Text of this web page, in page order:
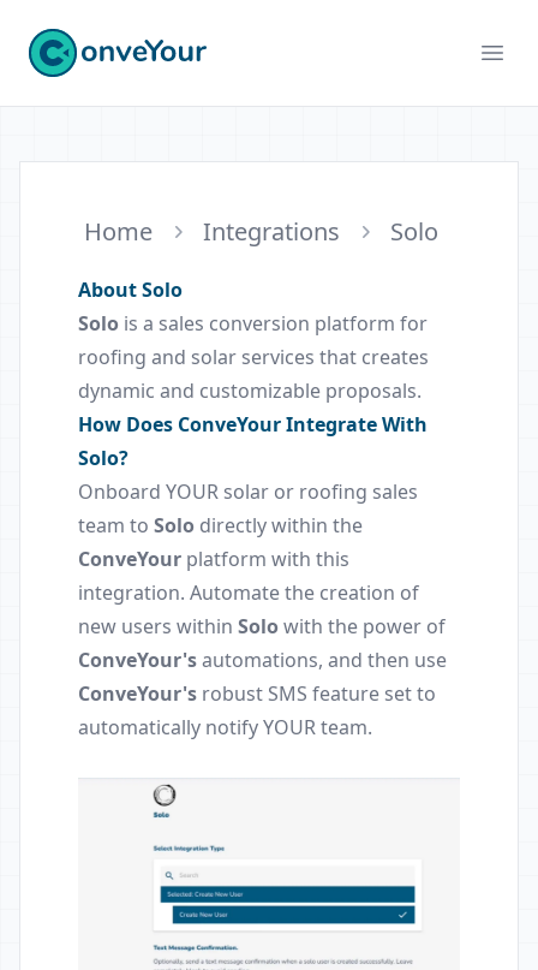
ConveYour
Home Integrations Solo
About Solo
Solo is a sales conversion platform for
roofing and solar services that creates
dynamic and customizable proposals.
How Does ConveYour Integrate With
Solo?
Onboard YOUR solar or roofing sales
team to Solo directly within the
ConveYour platform with this
integration. Automate the creation of
new users within Solowith the power of
ConveYour'sautomations, and then use
ConveYour's robust SMS feature set to
automatically notify YOUR team.